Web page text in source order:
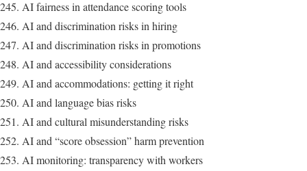
AI fairness in attendance scoring tools
AI and discrimination risks in hiring
AI and discrimination risks in promotions
AI and accessibility considerations
AI and accommodations: getting it right
AI and language bias risks
AI and cultural misunderstanding risks
AI and “score obsession” harm prevention
AI monitoring: transparency with workers